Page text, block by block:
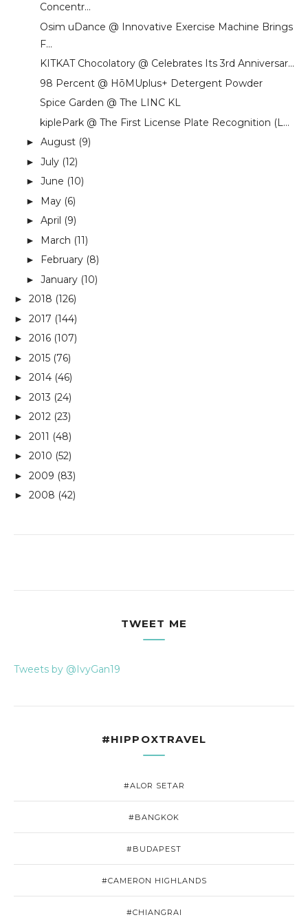
Concentr...
Osim uDance @ Innovative Exercise Machine Brings
F...
KITKAT Chocolatory @ Celebrates Its 3rd Anniversar...
98 Percent @ HōMUplus+ Detergent Powder
Spice Garden @ The LINC KL
kiplePark @ The First License Plate Recognition (L...
► August (9)
► July (12)
► June (10)
► May (6)
► April (9)
► March (11)
► February (8)
► January (10)
► 2018 (126)
► 2017 (144)
► 2016 (107)
► 2015 (76)
► 2014 (46)
► 2013 (24)
► 2012 (23)
► 2011 (48)
► 2010 (52)
► 2009 (83)
► 2008 (42)
TWEET ME
Tweets by @IvyGan19
#HIPPOXTRAVEL
#ALOR SETAR
#BANGKOK
#BUDAPEST
#CAMERON HIGHLANDS
#CHIANGRAI